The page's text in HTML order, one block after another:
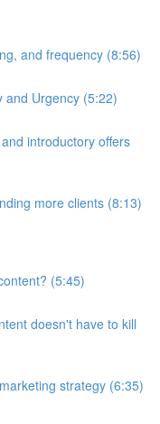
and frequency (8:56)
and Urgency (5:22)
introductory offers
more clients (8:13)
(5:45)
doesn't have to kill
strategy (6:35)